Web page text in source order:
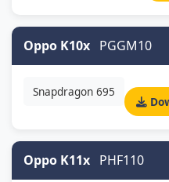
Oppo K10x PGGM10
Snapdragon 695
Oppo K11x PHF110